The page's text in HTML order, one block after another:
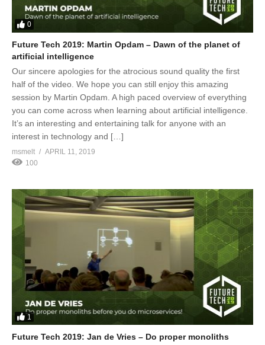
0
Future Tech 2019: Martin Opdam – Dawn of the planet of
artificial intelligence
Our sincere apologies for the atrocious sound quality the first
half of the video. We hope you can still enjoy this amazing
session by Martin Opdam. A high paced overview of everything
you can come across when learning about artificial intelligence.
It’s an interesting and entertaining talk for anyone with an
interest in technology and […]
msmelt
APRIL 11, 2019
100
1
Future Tech 2019: Jan de Vries – Do proper monoliths